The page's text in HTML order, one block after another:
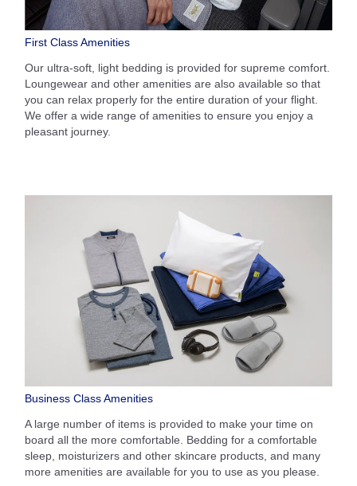
First Class Amenities
Our ultra-soft, light bedding is provided for supreme comfort.
Loungewear and other amenities are also available so that
you can relax properly for the entire duration of your flight.
We offer a wide range of amenities to ensure you enjoy a
pleasant journey.
Business Class Amenities
A large number of items is provided to make your time on
board all the more comfortable. Bedding for a comfortable
sleep, moisturizers and other skincare products, and many
more amenities are available for you to use as you please.